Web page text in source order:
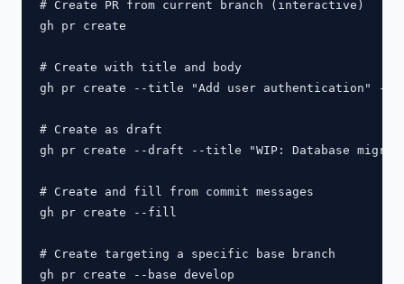
# Create PR from current branch (interactive)
gh pr create
# Create with title and body
gh pr create --title "Add user authentication" --
# Create as draft
gh pr create --draft --title "WIP: Database
# Create and fill from commit messages
gh pr create --fill
# Create targeting a specific base branch